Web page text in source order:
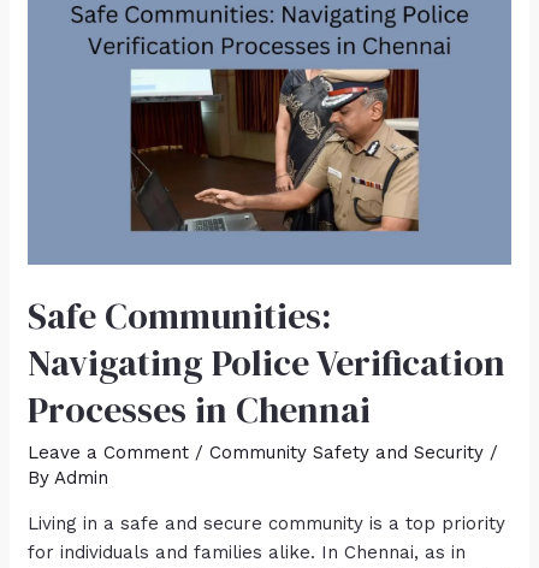
Safe Communities:
Navigating Police Verification
Processes in Chennai
Leave a Comment /Community Safety and Security /
By Admin
Living in a safe and secure community is a top priority
for individuals and families alike. In Chennai, as in